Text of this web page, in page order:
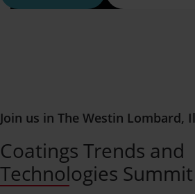
Join us in The Westin Lombard,
Coatings Trends and
Technologies